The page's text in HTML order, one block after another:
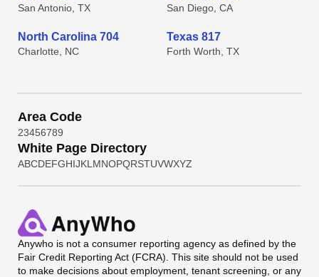
San Antonio, TX San Diego, CA
North Carolina 704
Charlotte, NC
Texas 817
Forth Worth, TX
Area Code
23456789
White Page Directory
ABCDEFGHIJKL MNOPQRSTUVWXYZ
Anywho is not a consumer reporting agency as defined by the
Fair Credit Reporting Act (FCRA). This site should not be used
to make decisions about employment, tenant screening, or any